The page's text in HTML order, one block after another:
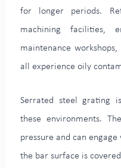
for longer periods.
machining facilities,
maintenance
all experience oily
Serrated steel grating
these environments.
pressure and can
the bar surface is